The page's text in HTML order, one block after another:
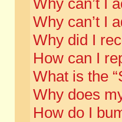
Why can’t I
Why can’t I
Why did I
How can I
What is the
Why does
How do I